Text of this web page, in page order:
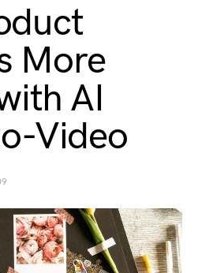
More
AI
Video